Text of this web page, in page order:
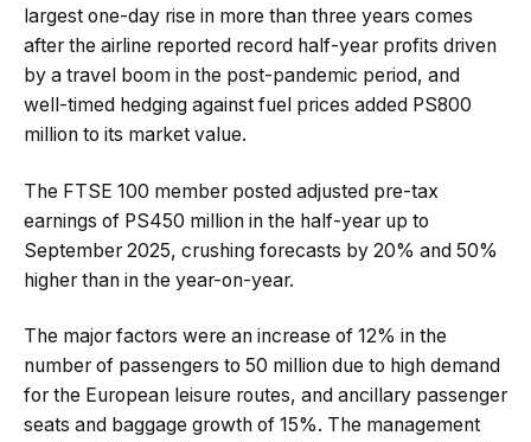
largest one-day rise in more than three years comes
after the airline reported record half-year profits driven
by a travel boom in the post-pandemic period, and
well-timed hedging against fuel prices added PS800
million to its market value.
The FTSE 100 member posted adjusted pre-tax
earnings of PS450 million in the half-year up to
September 2025, crushing forecasts by 20% and 50%
higher than in the year-on-year.
The major factors were an increase of 12% in the
number of passengers to 50 million due to high demand
for the European leisure routes, and ancillary passenger
seats and baggage growth of 15%. The management